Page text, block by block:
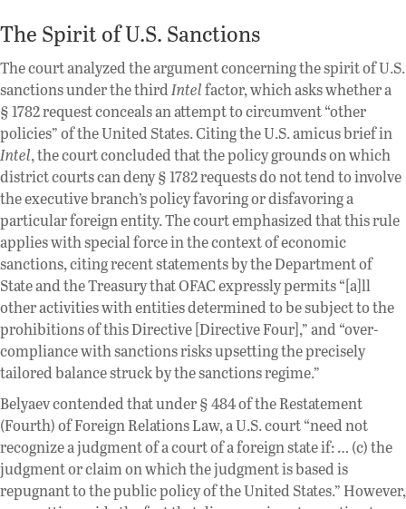
The Spirit of U.S. Sanctions
The court analyzed the argument concerning the spirit of U.S.
sanctions under the thirdIntelfactor, which asks whether a
§ 1782 request conceals an attempt to circumvent “other
policies” of the United States. Citing the U.S. amicus brief in
Intel, the court concluded that the policy grounds on which
district courts can deny § 1782 requests do not tend to involve
the executive branch’s policy favoring or disfavoring a
particular foreign entity. The court emphasized that this rule
applies with special force in the context of economic
sanctions, citing recent statements by the Department of
State and the Treasury that OFAC expressly permits “[a]ll
other activities with entities determined to be subject to the
prohibitions of this Directive [Directive Four],” and “over-
compliance with sanctions risks upsetting the precisely
tailored balance struck by the sanctions regime.”
Belyaev contended that under § 484 of the Restatement
(Fourth) of Foreign Relations Law, a U.S. court “need not
recognize a judgment of a court of a foreign state if: … (c) the
judgment or claim on which the judgment is based is
repugnant to the public policy of the United States.” However,